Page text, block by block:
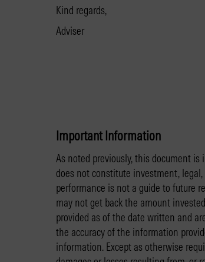
Kind regards,
Adviser
Important Information
As noted previously, this document
does not constitute investment,
performance is not a guide to future
may not get back the amount
provided as of the date written and
the accuracy of the information
information. Except as otherwise